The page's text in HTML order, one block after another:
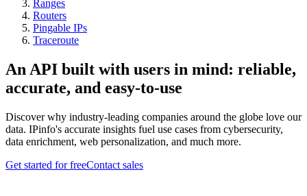
Ranges
Routers
Pingable IPs
Traceroute
An API built with users in mind: reliable,
accurate, and easy-to-use
Discover why industry-leading companies around the globe love our
data. IPinfo's accurate insights fuel use cases from cybersecurity,
data enrichment, web personalization, and much more.
Get started for freeContact sales